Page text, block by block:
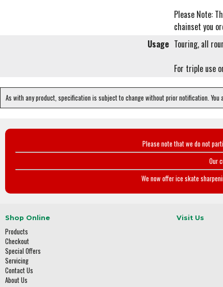
Please Note:
chainset you
Usage Touring, all
For triple use
As with any product, specification is subject to change without prior notification.
Please note that we do not
Our
We now offer ice skate
Shop Online
Products
Checkout
Special Offers
Servicing
Contact Us
About Us
Visit Us